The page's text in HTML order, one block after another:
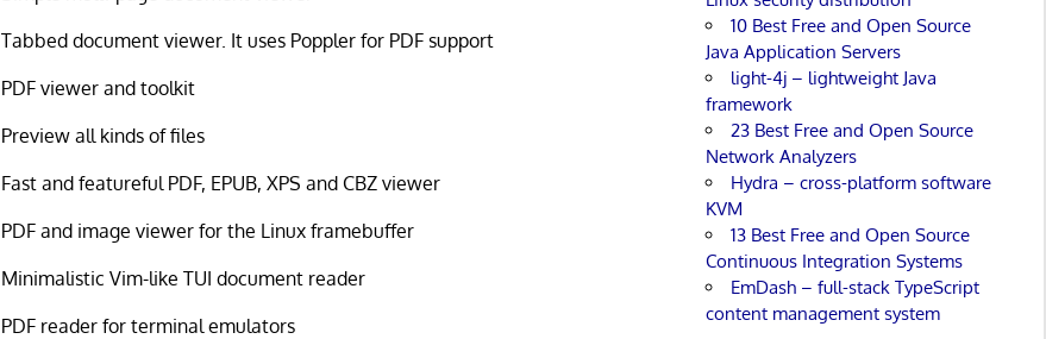
Tabbed document viewer. It uses Poppler for PDF support
PDF viewer and toolkit
Preview all kinds of files
Fast and featureful PDF, EPUB, XPS and CBZ viewer
PDF and image viewer for the Linux framebuffer
Minimalistic Vim-like TUI document reader
PDF reader for terminal emulators
10 Best Free and Open Source
Java Application Servers
light-4j – lightweight Java
framework
23 Best Free and Open Source
Network Analyzers
Hydra – cross-platform software
KVM
13 Best Free and Open Source
Continuous Integration Systems
EmDash – full-stack TypeScript
content management system